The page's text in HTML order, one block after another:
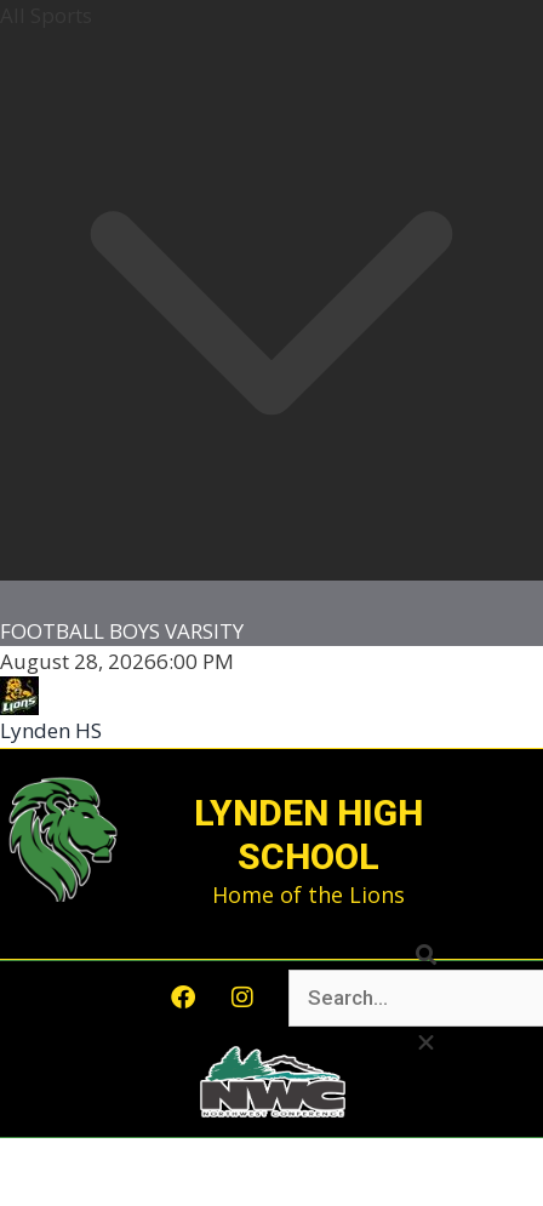
FOOTBALL BOYS VARSITY
August 28, 20266:00 PM
Lynden HS
Ferndale HS with 2 others
-
LYNDEN HIGH
SCHOOL
Home of the Lions